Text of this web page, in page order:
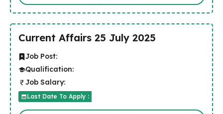
Current Affairs 25 July 2025
Job Post:
Qualification:
Job Salary:
Last Date To Apply :